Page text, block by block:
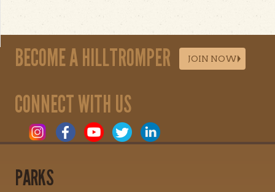
BECOME A HILLTROMPER JOIN NOW
CONNECT WITH US
PARKS